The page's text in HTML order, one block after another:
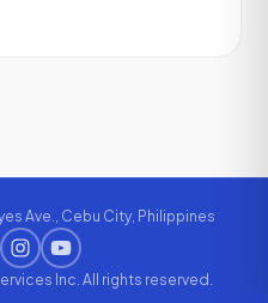
Ave., Cebu City, Philippines
Inc. All rights reserved.